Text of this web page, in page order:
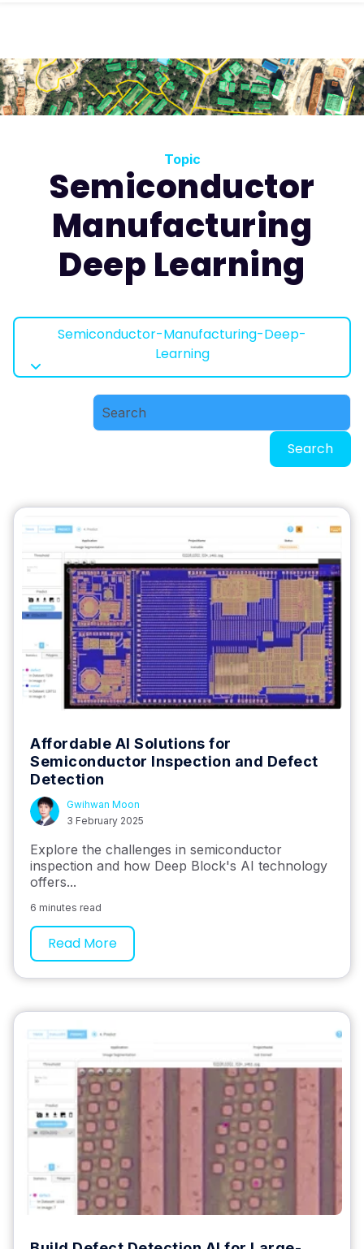
Topic
Semiconductor
Manufacturing
Deep Learning
Semiconductor-Manufacturing-Deep-
Learning
Search
Affordable AI Solutions for
Semiconductor Inspection and Defect
Detection
Gwihwan Moon
3 February 2025
Explore the challenges in semiconductor
inspection and how Deep Block's AI technology
offers...
6 minutes read
Read More